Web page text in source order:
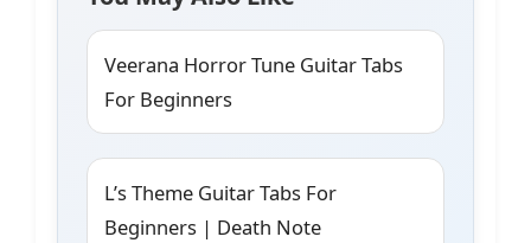
Veerana Horror Tune Guitar Tabs
For Beginners
L’s Theme Guitar Tabs For
Beginners | Death Note